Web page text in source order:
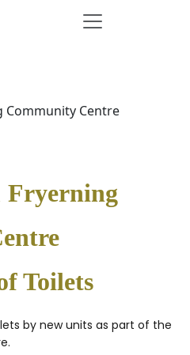
Community Centre
Fryerning
Toilets
by new units as part of the